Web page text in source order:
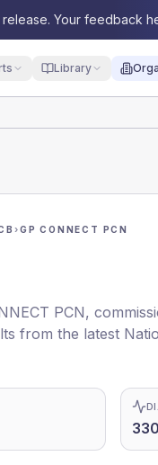
Your feedback
Library
›GP CONNECT PCN
PCN,
from the latest
330